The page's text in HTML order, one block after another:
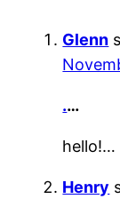
Glenn
.…
hello!…
Henry